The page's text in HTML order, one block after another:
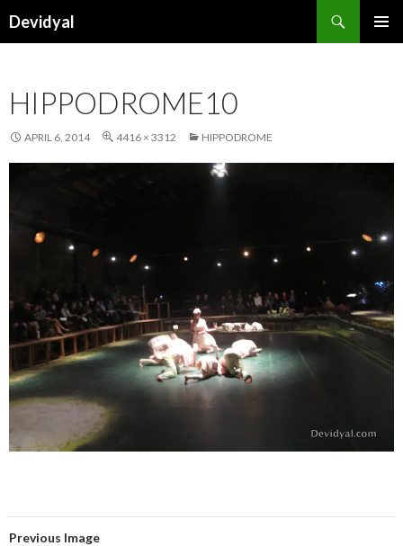
Devidyal
HIPPODROME10
APRIL 6, 2014 4416 × 3312 HIPPODROME
Previous Image